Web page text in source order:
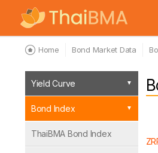
Home Bond Market Data
Yield Curve
Bond Index
ThaiBMA Bond Index